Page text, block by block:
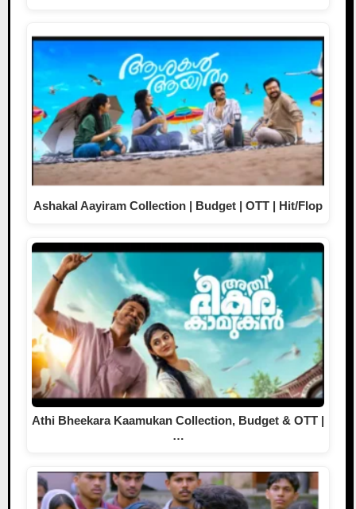
Ashakal Aayiram Collection | Budget | OTT | Hit/Flop
Athi Bheekara Kaamukan Collection, Budget & OTT |
…